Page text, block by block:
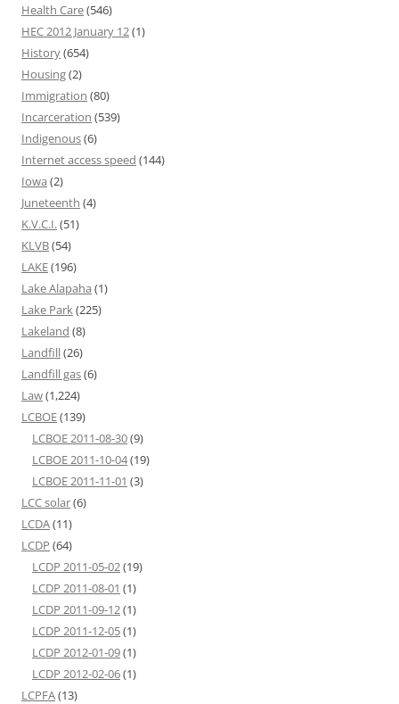
Health Care(546)
HEC 2012 January 12(1)
History(654)
Housing(2)
Immigration (80)
Incarceration (539)
Indigenous(6)
Internet access speed (144)
Iowa (2)
Juneteenth (4)
K.V.C.I.(51)
KLVB(54)
LAKE(196)
Lake Alapaha (1)
Lake Park(225)
Lakeland (8)
Landfill(26)
Landfill gas(6)
Law(1,224)
LCBOE(139)
LCBOE 2011-08-30(9)
LCBOE 2011-10-04(19)
LCBOE 2011-11-01 (3)
LCC solar(6)
LCDA(11)
LCDP (64)
LCDP 2011-05-02(19)
LCDP 2011-08-01 (1)
LCDP 2011-09-12(1)
LCDP 2011-12-05(1)
LCDP 2012-01-09(1)
LCDP 2012-02-06(1)
LCPFA(13)